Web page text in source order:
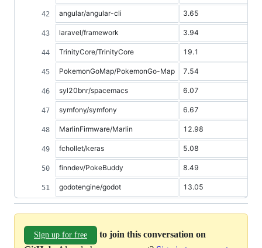
angular/angular-cli 3.65
laravel/framework 3.94
TrinityCore/TrinityCore 19.1
PokemonGoMap/PokemonGo-Map 7.54
syl20bnr/spacemacs 6.07
symfony/symfony 6.67
MarlinFirmware/Marlin 12.98
fchollet/keras 5.08
finndev/PokeBuddy 8.49
godotengine/godot 13.05
Sign up for free
to join this conversation on